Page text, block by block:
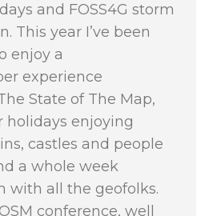
and FOSS4G storm
This year I’ve been
enjoy a
experience
State of The Map,
holidays enjoying
castles and people
a whole week
with all the geofolks.
conference, well